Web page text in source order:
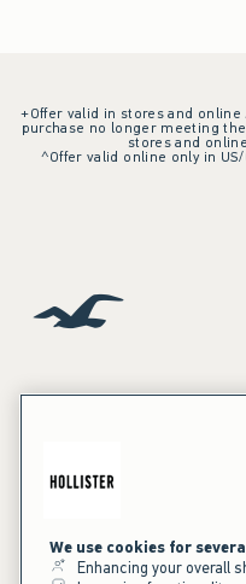
+Offer valid in stores and
purchase no longer meeting
stores and
^Offer valid online only in
Our Brands
We use cookies for
Enhancing your overall